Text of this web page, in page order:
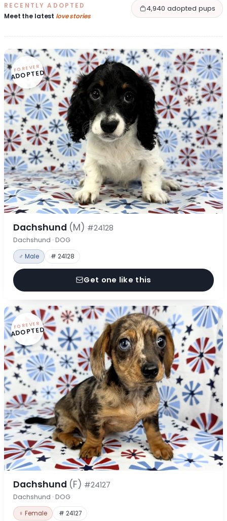
RECENTLY ADOPTED
Meet the latest love stories
4,940 adopted pups
FOREVER
ADOPTED
Dachshund (M) #24128
Dachshund · DOG
♂ Male # 24128
Get one like this
FOREVER
ADOPTED
Dachshund (F) #24127
Dachshund · DOG
♀ Female # 24127